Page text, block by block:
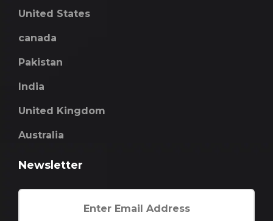
United States
canada
Pakistan
India
United Kingdom
Australia
Newsletter